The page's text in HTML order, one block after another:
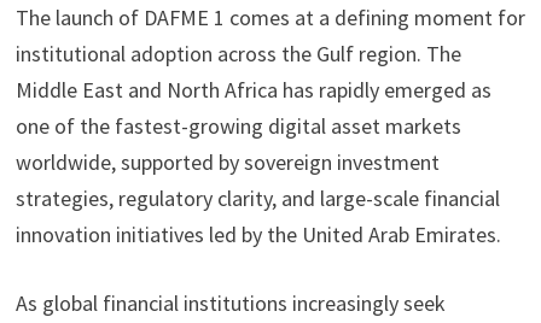
The launch of DAFME 1 comes at a defining moment for
institutional adoption across the Gulf region. The
Middle East and North Africa has rapidly emerged as
one of the fastest-growing digital asset markets
worldwide, supported by sovereign investment
strategies, regulatory clarity, and large-scale financial
innovation initiatives led by the United Arab Emirates.
As global financial institutions increasingly seek